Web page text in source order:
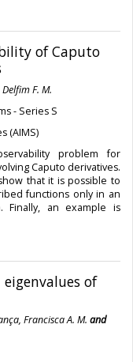
of Caputo
F. M.
- Series S
(AIMS)
problem for
Caputo derivatives.
that it is possible to
functions only in an
Finally, an example is
of
Francisca A. M. and